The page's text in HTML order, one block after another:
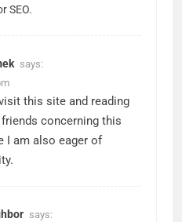
SEO.
says:
this site and reading
concerning this
I am also eager of
says: